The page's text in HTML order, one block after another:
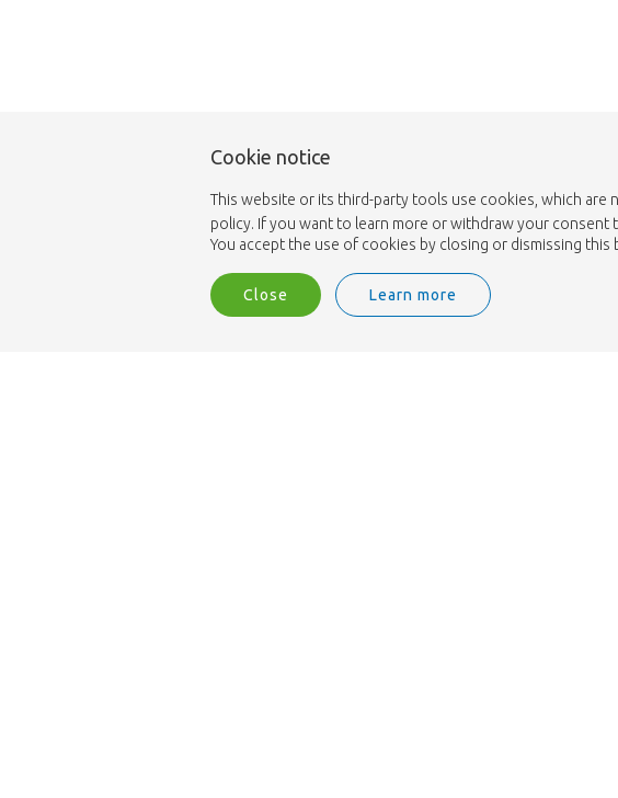
Cookie notice
This website or its third-party tools use cookies, which
policy. If you want to learn more or withdraw your
You accept the use of cookies by closing or dismissing
Close Learn more